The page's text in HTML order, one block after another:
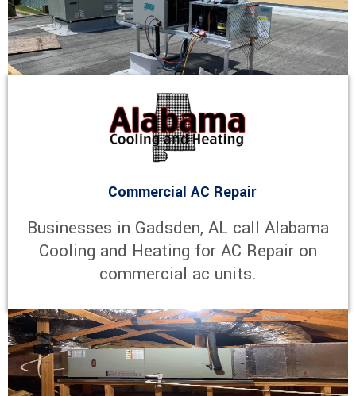
Commercial AC Repair
Businesses in Gadsden, AL call Alabama
Cooling and Heating for AC Repair on
commercial ac units.